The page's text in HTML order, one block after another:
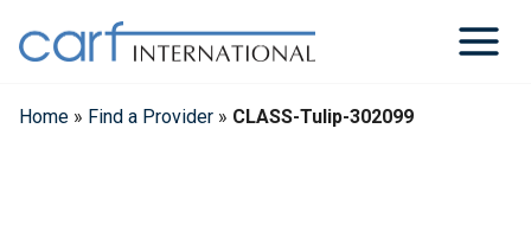
content
Home » Find a Provider » CLASS-Tulip-302099